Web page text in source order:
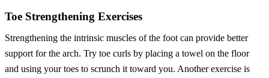
Toe Strengthening Exercises
Strengthening the intrinsic muscles of the foot can provide better
support for the arch. Try toe curls by placing a towel on the floor
and using your toes to scrunch it toward you. Another exercise is